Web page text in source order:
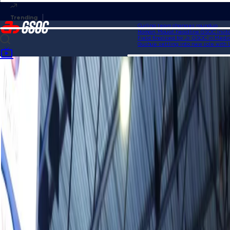
Curling team changes roundup
Homan, Mouat headline GSOC
Field finalized for Jr. GSOC in Medicine
Gushue settling into new role with USA
Home
News
Schwaller calls out attempt to mute fans